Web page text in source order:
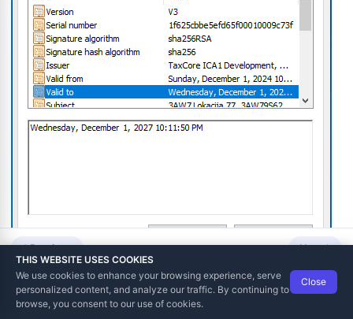
Previous Next
Certificate
(TIN) from Digital Certificate
and Time
THIS WEBSITE USES COOKIES
We use cookies to enhance your browsing experience, serve
personalized content, and analyze our traffic. By continuing to
browse, you consent to our use of cookies.
Close
Data Tech International© 2012-2026
TaxCore | Help Viewer · Version 3.6.2.0